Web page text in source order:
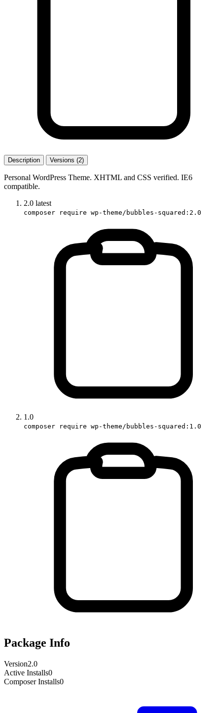
Description Versions (2)
Personal WordPress Theme. XHTML and CSS verified. IE6
compatible.
2.0 latest
composer require wp-theme/bubbles-squared:2.0
1.0
composer require wp-theme/bubbles-squared:1.0
Package Info
Version2.0
Active Installs0
Composer Installs0